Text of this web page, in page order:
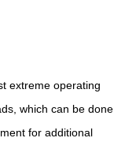
extreme operating
which can be done
for additional